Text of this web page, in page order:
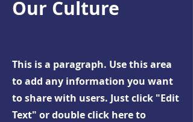
Our Culture
This is a paragraph. Use this area
to add any information you want
to share with users. Just click "Edit
Text" or double click here to